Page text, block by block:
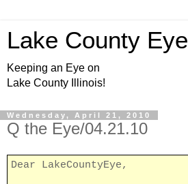
Lake County Eye
Keeping an Eye on
Lake County Illinois!
Wednesday, April 21, 2010
Q the Eye/04.21.10
Dear LakeCountyEye,